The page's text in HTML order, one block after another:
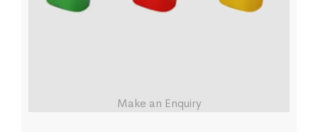
Make an Enquiry